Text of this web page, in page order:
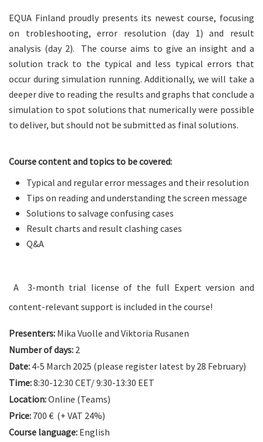
EQUA Finland proudly presents its newest course, focusing
on trobleshooting, error resolution (day 1) and result
analysis (day 2). The course aims to give an insight and a
solution track to the typical and less typical errors that
occur during simulation running. Additionally, we will take a
deeper dive to reading the results and graphs that conclude a
simulation to spot solutions that numerically were possible
to deliver, but should not be submitted as final solutions.
Course content and topics to be covered:
Typical and regular error messages and their resolution
Tips on reading and understanding the screen message
Solutions to salvage confusing cases
Result charts and result clashing cases
Q&A
A 3-month trial license of the full Expert version and
content-relevant support is included in the course!
Presenters: Mika Vuolle and Viktoria Rusanen
Number of days: 2
Date: 4-5 March 2025 (please register latest by 28 February)
Time:8:30-12:30 CET/ 9:30-13:30 EET
Location:Online (Teams)
Price: 700 € (+ VAT 24%)
Course language: English